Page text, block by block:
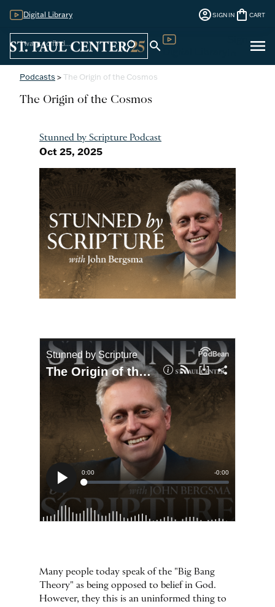
Digital Library account_circleSIGN IN shopping_bag CART
search search menu
Podcasts >The Origin of the Cosmos
The Origin of the Cosmos
Stunned by Scripture Podcast
Oct 25, 2025
Many people today speak of the "Big Bang
Theory" as being opposed to belief in God.
However, they this is an uninformed thing to